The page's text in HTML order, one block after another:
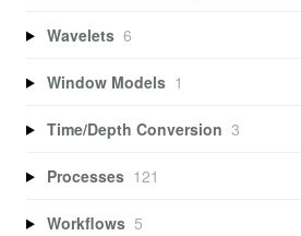
Wavelets 6
Window Models 1
Time/Depth Conversion 3
Processes 121
Workflows 5